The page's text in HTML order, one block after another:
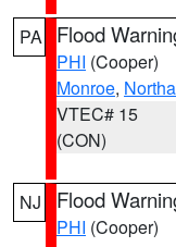
PA Flood
PHI (Cooper)
Monroe,
VTEC# 15
(CON)
NJ Flood
PHI (Cooper)